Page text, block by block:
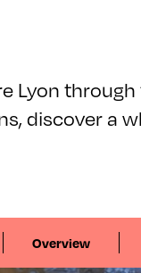
Lyon
discover a
Overview